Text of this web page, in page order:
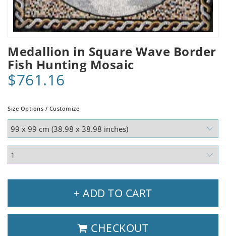
Medallion in Square Wave Border
Fish Hunting Mosaic
$761.16
Size Options / Customize
+ ADD TO CART
CHECKOUT